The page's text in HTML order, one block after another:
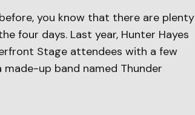
you know that there are plenty
four days. Last year, Hunter Hayes
Stage attendees with a few
up band named Thunder